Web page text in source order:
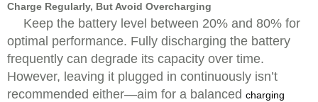
Charge Regularly, But Avoid Overcharging
Keep the battery level between 20% and 80% for
optimal performance. Fully discharging the battery
frequently can degrade its capacity over time.
However, leaving it plugged in continuously isn’t
recommended either—aim for a balanced charging